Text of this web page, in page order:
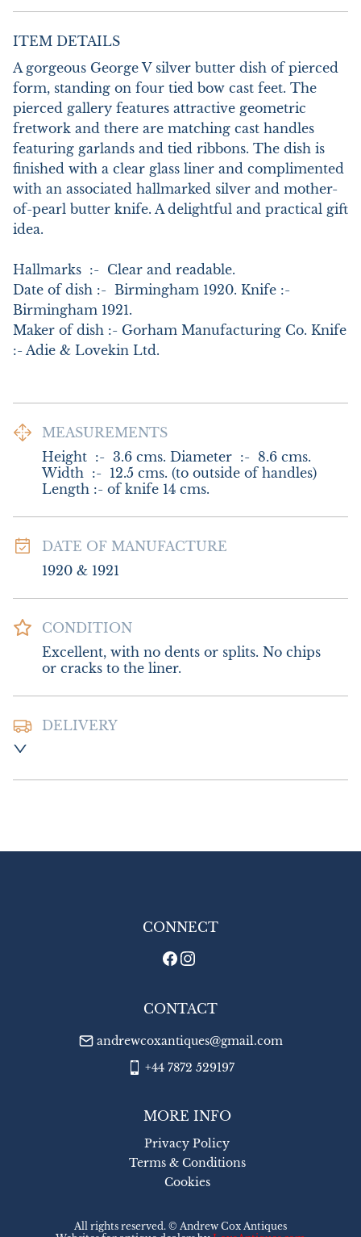
ITEM DETAILS
A gorgeous George V silver butter dish of pierced
form, standing on four tied bow cast feet. The
pierced gallery features attractive geometric
fretwork and there are matching cast handles
featuring garlands and tied ribbons. The dish is
finished with a clear glass liner and complimented
with an associated hallmarked silver and mother-
of-pearl butter knife. A delightful and practical gift
idea.
Hallmarks  :-  Clear and readable.
Date of dish :-  Birmingham 1920. Knife :-
Birmingham 1921.
Maker of dish :- Gorham Manufacturing Co. Knife
:- Adie & Lovekin Ltd.
MEASUREMENTS
Height  :-  3.6 cms. Diameter  :-  8.6 cms.
Width  :-  12.5 cms. (to outside of handles)
Length :- of knife 14 cms.
DATE OF MANUFACTURE
1920 & 1921
CONDITION
Excellent, with no dents or splits. No chips
or cracks to the liner.
DELIVERY
£20.00 Europe
EU: £20
MORE INFO
Privacy Policy
Terms & Conditions
Cookies
CONNECT
CONTACT
andrewcoxantiques@gmail.com
+44 7872 529197
All rights reserved. © Andrew Cox Antiques